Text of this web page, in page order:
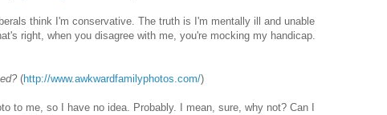
think I'm conservative. The truth is I'm mentally ill and unable
right, when you disagree with me, you're mocking my handicap.
(http://www.awkwardfamilyphotos.com/)
to me, so I have no idea. Probably. I mean, sure, why not? Can I